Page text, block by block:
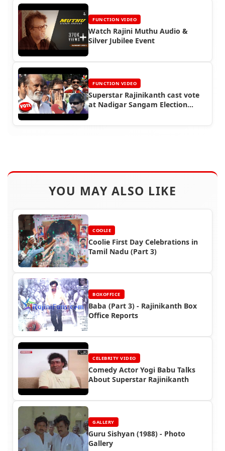
FUNCTION VIDEO
Watch Rajini Muthu Audio &
Silver Jubilee Event
FUNCTION VIDEO
Superstar Rajinikanth cast vote
at Nadigar Sangam Election
YOU MAY ALSO LIKE
COOLIE
Coolie First Day Celebrations in
Tamil Nadu (Part 3)
BOXOFFICE
Baba (Part 3) - Rajinikanth Box
Office Reports
CELEBRITY VIDEO
Comedy Actor Yogi Babu Talks
About Superstar Rajinikanth
GALLERY
Guru Sishyan (1988) - Photo
Gallery